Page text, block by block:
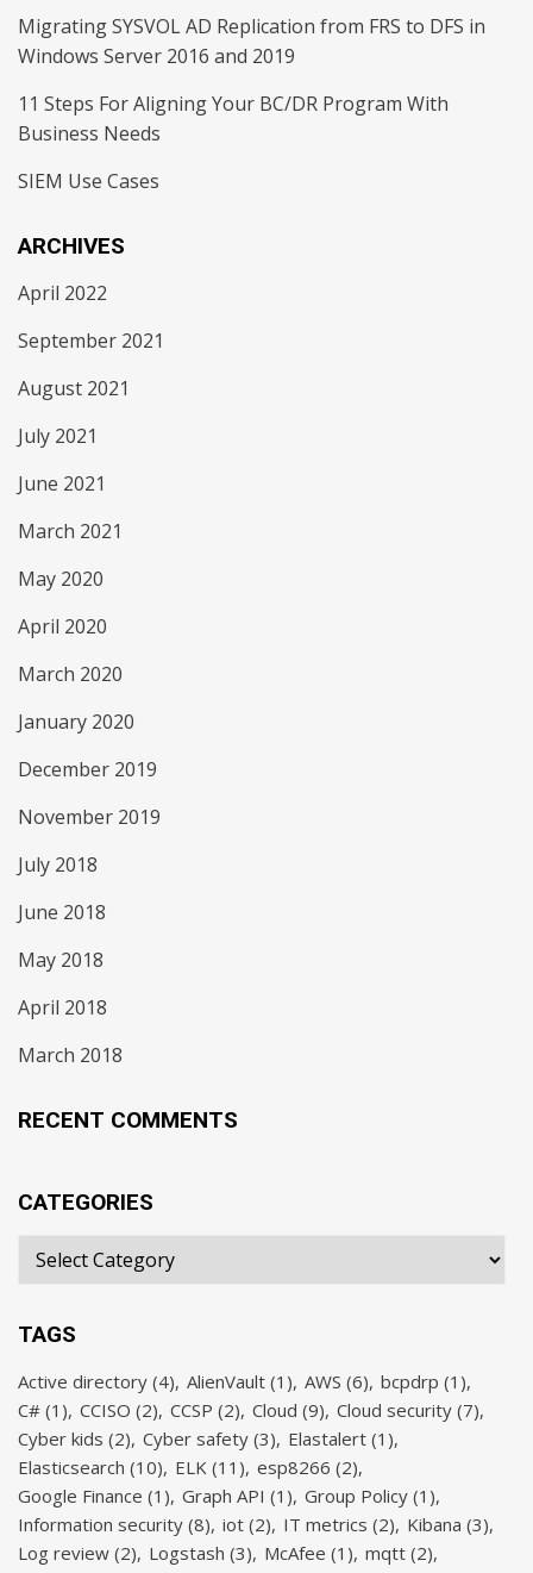
Migrating SYSVOL AD Replication from FRS to DFS in
Windows Server 2016 and 2019
11 Steps For Aligning Your BC/DR Program With
Business Needs
SIEM Use Cases
ARCHIVES
April 2022
September 2021
August 2021
July 2021
June 2021
March 2021
May 2020
April 2020
March 2020
January 2020
December 2019
November 2019
July 2018
June 2018
May 2018
April 2018
March 2018
RECENT COMMENTS
CATEGORIES
TAGS
Active directory (4) AlienVault (1) AWS (6) bcpdrp (1)
C# (1) CCISO (2) CCSP (2) Cloud (9) Cloud security (7)
Cyber kids (2) Cyber safety (3) Elastalert (1)
Elasticsearch (10) ELK (11) esp8266 (2)
Google Finance (1) Graph API (1) Group Policy (1)
Information security (8) iot (2) IT metrics (2) Kibana (3)
Log review (2) Logstash (3) McAfee (1) mqtt (2)